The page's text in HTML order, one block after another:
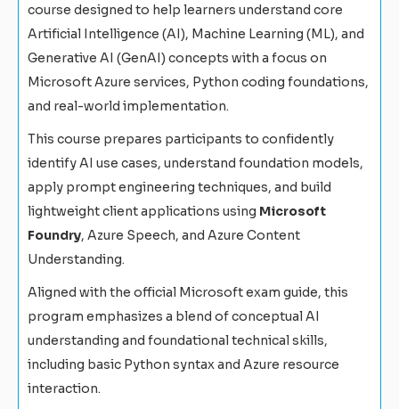
course designed to help learners understand core
Artificial Intelligence (AI), Machine Learning (ML), and
Generative AI (GenAI) concepts with a focus on
Microsoft Azure services, Python coding foundations,
and real-world implementation.
This course prepares participants to confidently
identify AI use cases, understand foundation models,
apply prompt engineering techniques, and build
lightweight client applications using Microsoft
Foundry, Azure Speech, and Azure Content
Understanding.
Aligned with the official Microsoft exam guide, this
program emphasizes a blend of conceptual AI
understanding and foundational technical skills,
including basic Python syntax and Azure resource
interaction.